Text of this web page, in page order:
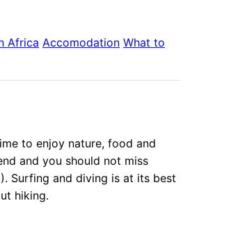
Africa Accomodation What to
to enjoy nature, food and
and you should not miss
Surfing and diving is at its best
hiking.